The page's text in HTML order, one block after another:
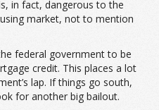
in fact, dangerous to the
market, not to mention
federal government to be
credit. This places a lot
lap. If things go south,
for another big bailout.